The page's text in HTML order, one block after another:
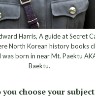
Harris, A guide at Secret
North Korean history books
was born in near Mt. Paektu
Baektu.
choose your